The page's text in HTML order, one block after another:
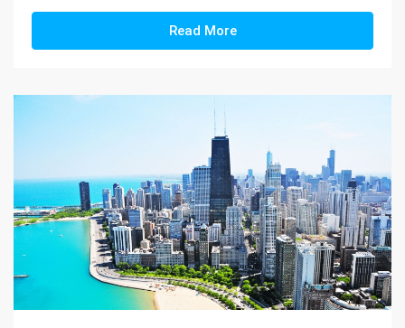
Read More